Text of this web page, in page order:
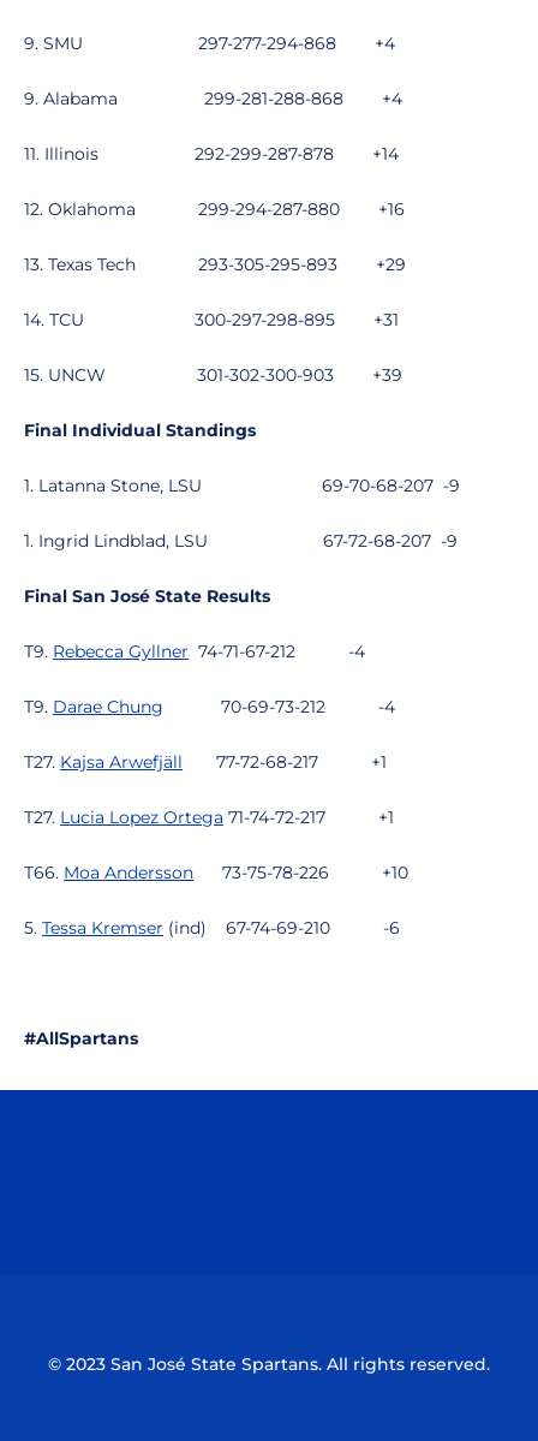
9. SMU 297-277-294-868 +4
9. Alabama 299-281-288-868 +4
11. Illinois 292-299-287-878 +14
12. Oklahoma 299-294-287-880 +16
13. Texas Tech 293-305-295-893 +29
14. TCU 300-297-298-895 +31
15. UNCW 301-302-300-903 +39
Final Individual Standings
1. Latanna Stone, LSU 69-70-68-207 -9
1. Ingrid Lindblad, LSU 67-72-68-207 -9
Final San José State Results
T9. Rebecca Gyllner 74-71-67-212 -4
T9. Darae Chung 70-69-73-212 -4
T27. Kajsa Arwefjäll 77-72-68-217 +1
T27. Lucia Lopez Ortega 71-74-72-217 +1
T66. Moa Andersson 73-75-78-226 +10
5. Tessa Kremser (ind) 67-74-69-210 -6
#AllSpartans
© 2023 San José State Spartans. All rights reserved.